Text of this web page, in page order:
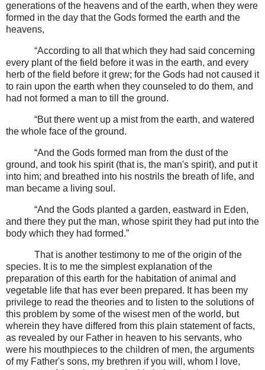
generations of the heavens and of the earth, when they were
formed in the day that the Gods formed the earth and the
heavens,
“According to all that which they had said concerning
every plant of the field before it was in the earth, and every
herb of the field before it grew; for the Gods had not caused it
to rain upon the earth when they counseled to do them, and
had not formed a man to till the ground.
“But there went up a mist from the earth, and watered
the whole face of the ground.
“And the Gods formed man from the dust of the
ground, and took his spirit (that is, the man's spirit), and put it
into him; and breathed into his nostrils the breath of life, and
man became a living soul.
“And the Gods planted a garden, eastward in Eden,
and there they put the man, whose spirit they had put into the
body which they had formed.”
That is another testimony to me of the origin of the
species. It is to me the simplest explanation of the
preparation of this earth for the habitation of animal and
vegetable life that has ever been prepared. It has been my
privilege to read the theories and to listen to the solutions of
this problem by some of the wisest men of the world, but
wherein they have differed from this plain statement of facts,
as revealed by our Father in heaven to his servants, who
were his mouthpieces to the children of men, the arguments
of my Father's sons, my brethren if you will, whom I love,